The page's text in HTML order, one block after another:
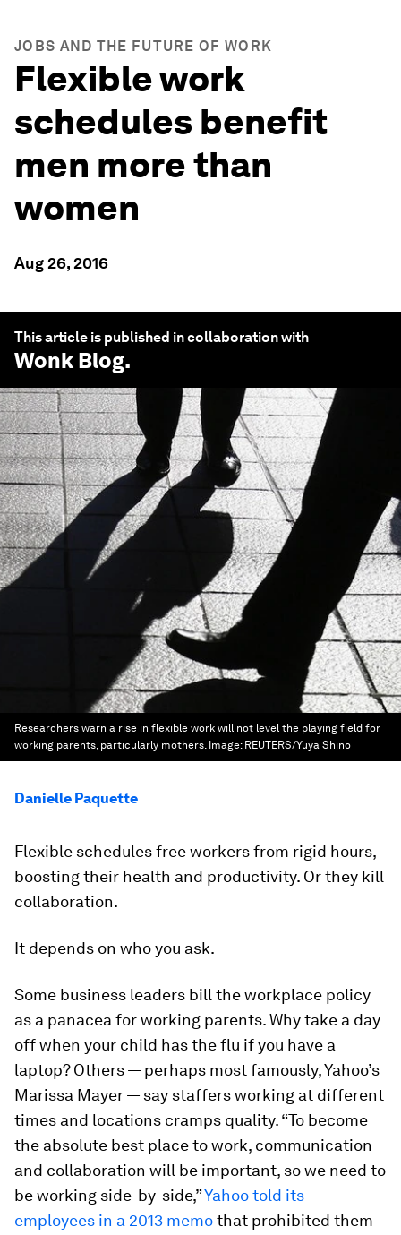
JOBS AND THE FUTURE OF WORK
Flexible work
schedules benefit
men more than
women
Aug 26, 2016
This article is published in collaboration with
Wonk Blog.
Researchers warn a rise in flexible work will not level the playing field for
working parents, particularly mothers. Image: REUTERS/Yuya Shino
Danielle Paquette
Flexible schedules free workers from rigid hours,
boosting their health and productivity. Or they kill
collaboration.
It depends on who you ask.
Some business leaders bill the workplace policy
as a panacea for working parents. Why take a day
off when your child has the flu if you have a
laptop? Others — perhaps most famously, Yahoo’s
Marissa Mayer — say staffers working at different
times and locations cramps quality. “To become
the absolute best place to work, communication
and collaboration will be important, so we need to
be working side-by-side,”Yahoo told its
employees in a 2013 memothat prohibited them